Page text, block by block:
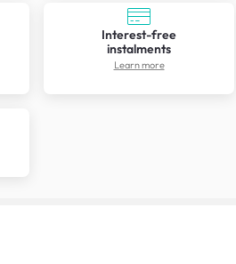
Interest-free
instalments
Learn more